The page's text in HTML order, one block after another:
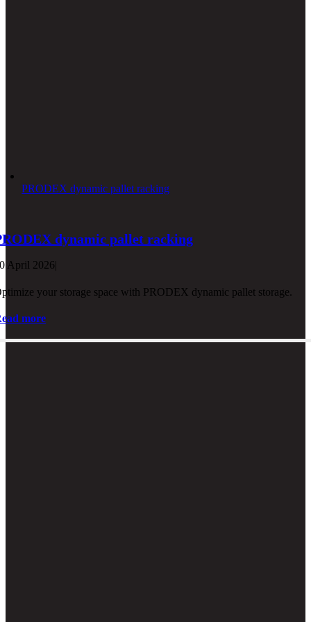
PRODEX dynamic pallet racking
dynamic pallet racking
April 2026|
your storage space with PRODEX dynamic pallet storage.
more